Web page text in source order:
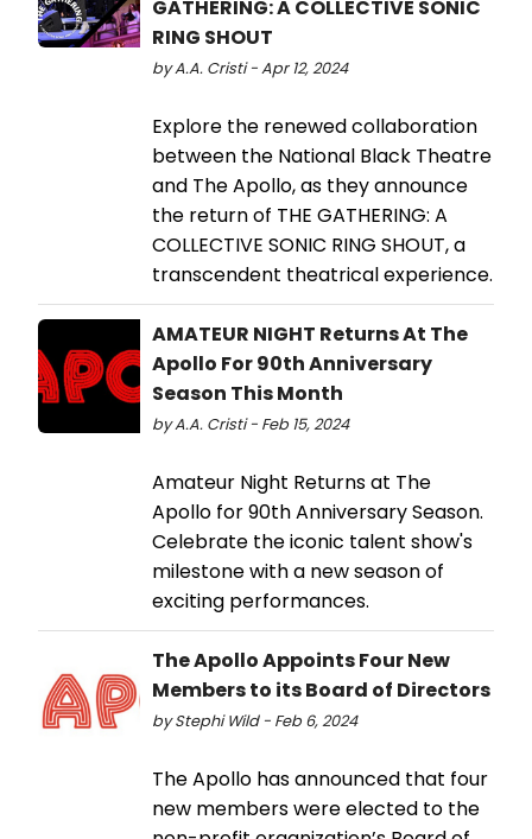
GATHERING: A COLLECTIVE SONIC
RING SHOUT
by A.A. Cristi - Apr 12, 2024
Explore the renewed collaboration
between the National Black Theatre
and The Apollo, as they announce
the return of THE GATHERING: A
COLLECTIVE SONIC RING SHOUT, a
transcendent theatrical experience.
AMATEUR NIGHT Returns At The
Apollo For 90th Anniversary
Season This Month
by A.A. Cristi - Feb 15, 2024
Amateur Night Returns at The
Apollo for 90th Anniversary Season.
Celebrate the iconic talent show's
milestone with a new season of
exciting performances.
The Apollo Appoints Four New
Members to its Board of Directors
by Stephi Wild - Feb 6, 2024
The Apollo has announced that four
new members were elected to the